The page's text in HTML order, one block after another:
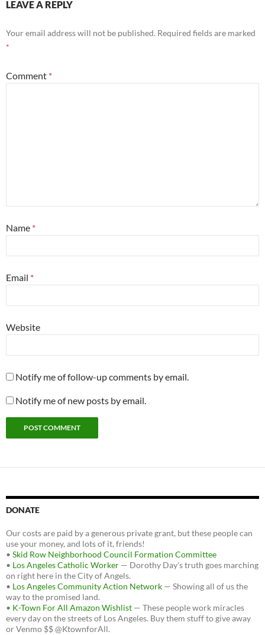
LEAVE A REPLY
Your email address will not be published. Required fields are marked
*
Comment *
Name *
Email *
Website
Notify me of follow-up comments by email.
Notify me of new posts by email.
DONATE
Our costs are paid by a generous private grant, but these people can
use your money, and lots of it, friends!
• Skid Row Neighborhood Council Formation Committee
• Los Angeles Catholic Worker — Dorothy Day's truth goes marching
on right here in the City of Angels.
• Los Angeles Community Action Network — Showing all of us the
way to the promised land.
• K-Town For All Amazon Wishlist — These people work miracles
every day on the streets of Los Angeles. Buy them stuff to give away
or Venmo $$ @KtownforAll.